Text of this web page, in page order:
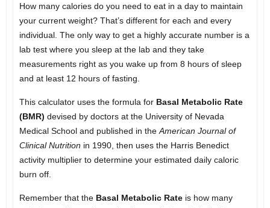
How many calories do you need to eat in a day to maintain
your current weight? That’s different for each and every
individual. The only way to get a highly accurate number is a
lab test where you sleep at the lab and they take
measurements right as you wake up from 8 hours of sleep
and at least 12 hours of fasting.
This calculator uses the formula for Basal Metabolic Rate
(BMR) devised by doctors at the University of Nevada
Medical School and published in the American Journal of
Clinical Nutrition in 1990, then uses the Harris Benedict
activity multiplier to determine your estimated daily caloric
burn off.
Remember that the Basal Metabolic Rateis how many